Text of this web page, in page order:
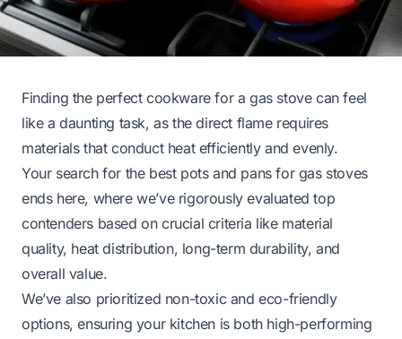
Finding the perfect cookware for a gas stove can feel
like a daunting task, as the direct flame requires
materials that conduct heat efficiently and evenly.
Your search for the best pots and pans for gas stoves
ends here, where we’ve rigorously evaluated top
contenders based on crucial criteria like material
quality, heat distribution, long-term durability, and
overall value.
We’ve also prioritized non-toxic and eco-friendly
options, ensuring your kitchen is both high-performing